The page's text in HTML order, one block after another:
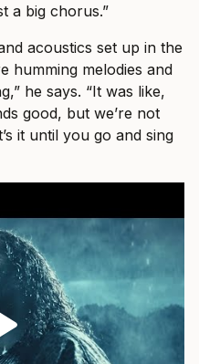
a big chorus.”
acoustics set up in the
humming melodies and
he says. “It was like,
good, but we’re not
it until you go and sing